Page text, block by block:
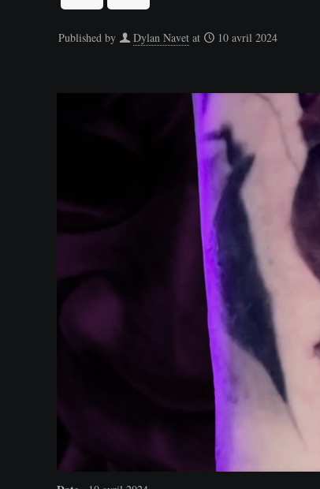
Published by Dylan Navet at 10 avril 2024